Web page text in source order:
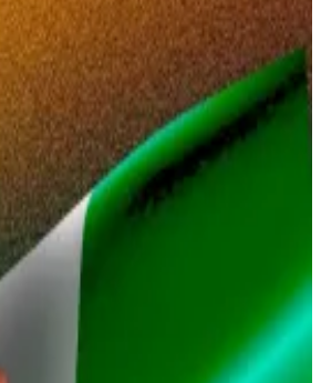
of a John le Carré novel is still a
in an exclusive interview.
in February.